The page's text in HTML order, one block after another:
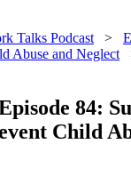
Talks Podcast >
Abuse and Neglect
84:
Child